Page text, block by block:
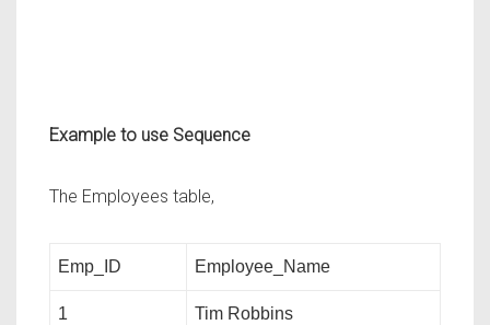
Example to use Sequence
The Employees table,
Emp_ID Employee_Name
1 Tim Robbins